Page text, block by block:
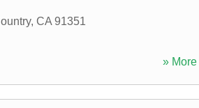
, CA 91351
» More